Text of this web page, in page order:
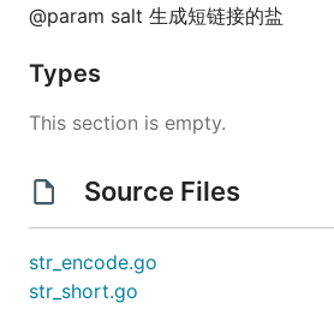
@param salt 生成短链接的盐
Types
This section is empty.
Source Files
str_encode.go
str_short.go